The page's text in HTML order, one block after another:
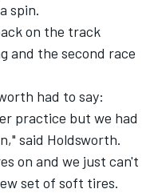
spin.
on the track
and the second race
had to say:
practice but we had
said Holdsworth.
on and we just can't
set of soft tires.